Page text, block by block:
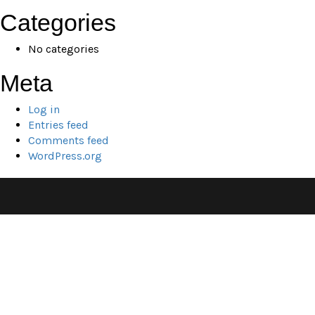
Categories
No categories
Meta
Log in
Entries feed
Comments feed
WordPress.org